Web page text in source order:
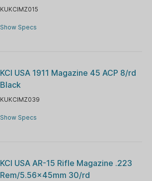
KUKCIMZ015
Show Specs
KCI USA 1911 Magazine 45 ACP 8/rd
Black
KUKCIMZ039
Show Specs
KCI USA AR-15 Rifle Magazine .223
Rem/5.56x45mm 30/rd